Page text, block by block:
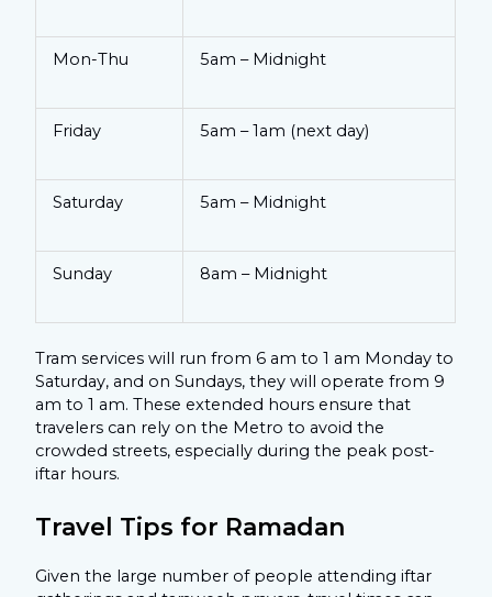
Mon-Thu 5am – Midnight
Friday 5am – 1am (next day)
Saturday 5am – Midnight
Sunday 8am – Midnight
Tram services will run from 6 am to 1 am Monday to
Saturday, and on Sundays, they will operate from 9
am to 1 am. These extended hours ensure that
travelers can rely on the Metro to avoid the
crowded streets, especially during the peak post-
iftar hours.
Travel Tips for Ramadan
Given the large number of people attending iftar